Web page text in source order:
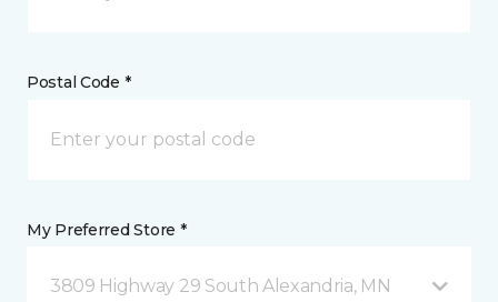
Postal Code *
My Preferred Store *
3809 Highway 29 South Alexandria, MN